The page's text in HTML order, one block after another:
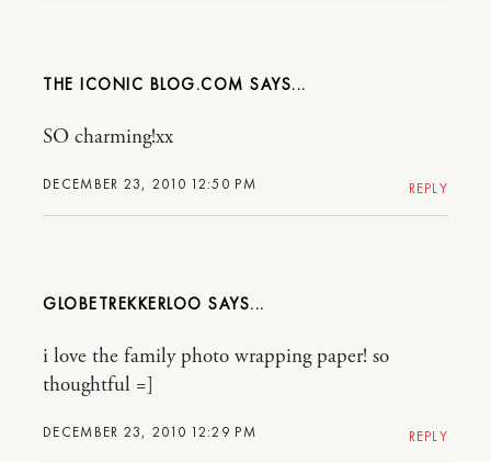
THE ICONIC BLOG.COM
DECEMBER 23, 2010 12:50 PM
SO charming!xx
REPLY
GLOBETREKKERLOO
DECEMBER 23, 2010 12:29 PM
i love the family photo wrapping paper! so
thoughtful =]
REPLY